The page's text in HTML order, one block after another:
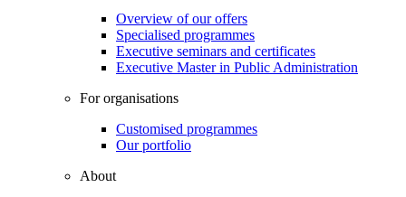
Overview of our offers
Specialised programmes
Executive seminars and certificates
Executive Master in Public Administration
For organisations
Customised programmes
Our portfolio
About